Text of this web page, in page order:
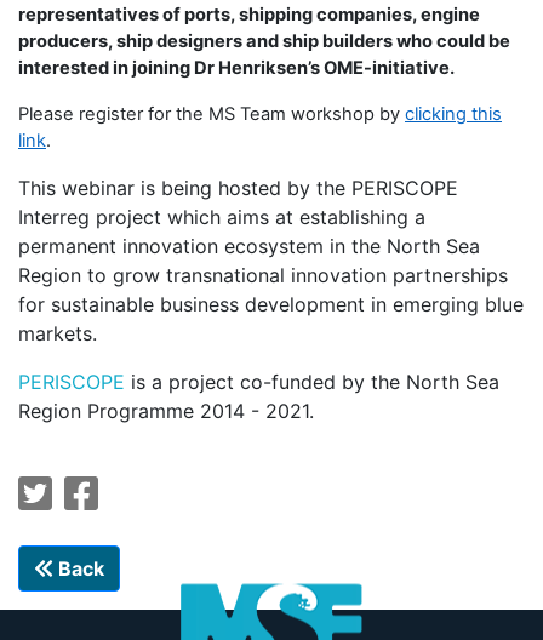
representatives of ports, shipping companies, engine
producers, ship designers and ship builders who could be
interested in joining Dr Henriksen’s OME-initiative.
Please register for the MS Team workshop by clicking this
link.
This webinar is being hosted by the PERISCOPE
Interreg project which aims at establishing a
permanent innovation ecosystem in the North Sea
Region to grow transnational innovation partnerships
for sustainable business development in emerging blue
markets.
PERISCOPE is a project co-funded by the North Sea
Region Programme 2014 - 2021.
Back